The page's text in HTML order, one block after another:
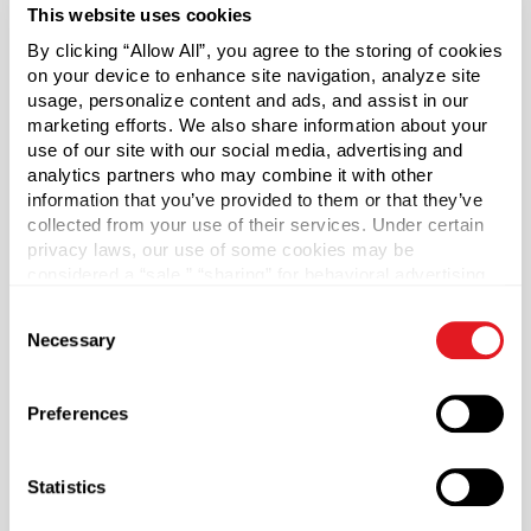
This website uses cookies
By clicking “Allow All”, you agree to the storing of cookies
on your device to enhance site navigation, analyze site
usage, personalize content and ads, and assist in our
marketing efforts. We also share information about your
use of our site with our social media, advertising and
analytics partners who may combine it with other
information that you’ve provided to them or that they’ve
collected from your use of their services. Under certain
privacy laws, our use of some cookies may be
necessary cookies by clicking “Deny” below. You may
also customize your settings using the buttons below.
Selection
Necessary
Preferences
Statistics
*Bisphenol A was not intentionally used in the
manufacture of this item.
Pallet Qty
1400
Capacity
32 oz (950 ml)
Material Type
Color
Shape